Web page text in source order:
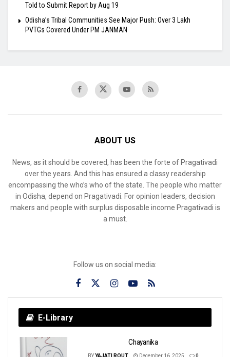
Told to Submit Report by Aug 19
Odisha’s Tribal Communities See Major Push: Over 3 Lakh
PVTGs Covered Under PM JANMAN
ABOUT US
News, as it should be covered, has been the forte of Pragativadi
over the years. And this has ensured a classy readership
encompassing the who’s who of the state. The people who matter
in Odisha, depend on Pragativadi. For opinion leaders, decision
makers and people with surplus disposable income Pragativadi is
a must.
Follow us on social media:
E-Library
Chayanika
BYYAJATI ROUT December 16, 2025 0